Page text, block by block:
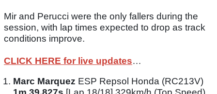
Mir and Perucci were the only fallers during the
session, with lap times expected to drop as track
conditions improve.
CLICK HERE for live updates…
Marc Marquez ESP Repsol Honda (RC213V)